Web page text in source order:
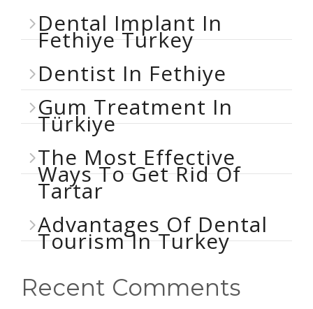
Dental Implant In
Fethiye Turkey
Dentist In Fethiye
Gum Treatment In
Türkiye
The Most Effective
Ways To Get Rid Of
Tartar
Advantages Of Dental
Tourism In Turkey
Recent Comments